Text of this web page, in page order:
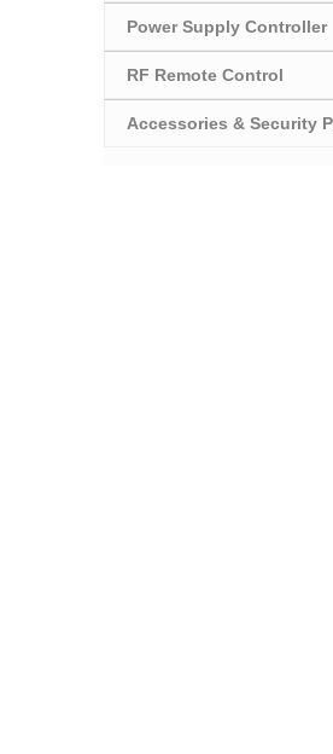
Power Supply Controller
RF Remote Control
Accessories & Security